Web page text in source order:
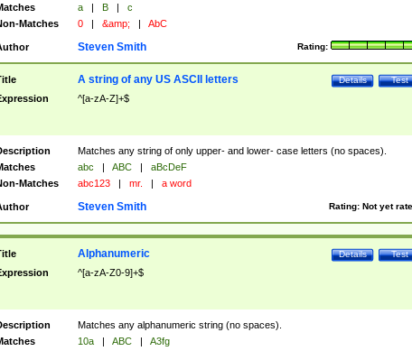
a | B |
c
Matches
0 | &amp; | AbC
Rating:
Steven Smith
Test
Details
A string of any US ASCII letters
^[a-zA-Z]+$
Matches any string of only upper- and lower- case letters (no spaces).
abc | ABC |
aBcDeF
Matches
abc123 | mr. | a word
Rating: Not yet
Steven Smith
Test
Details
Alphanumeric
^[a-zA-Z0-9]+$
Matches any alphanumeric string (no spaces).
10a | ABC |
A3fg